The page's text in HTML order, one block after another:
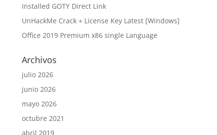
Installed GOTY Direct Link
UnHackMe Crack + License Key Latest [Windows]
Office 2019 Premium x86 single Language
Archivos
julio 2026
junio 2026
mayo 2026
octubre 2021
abril 2019